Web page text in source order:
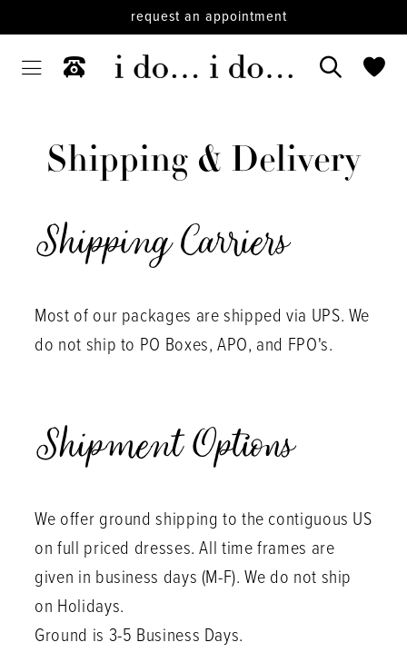
request an appointment
Shipping & Delivery
Shipping Carriers
Most of our packages are shipped via UPS. We
do not ship to PO Boxes, APO, and FPO's.
Shipment Options
We offer ground shipping to the contiguous US
on full priced dresses. All time frames are
given in business days (M-F). We do not ship
on Holidays.
Ground is 3-5 Business Days.